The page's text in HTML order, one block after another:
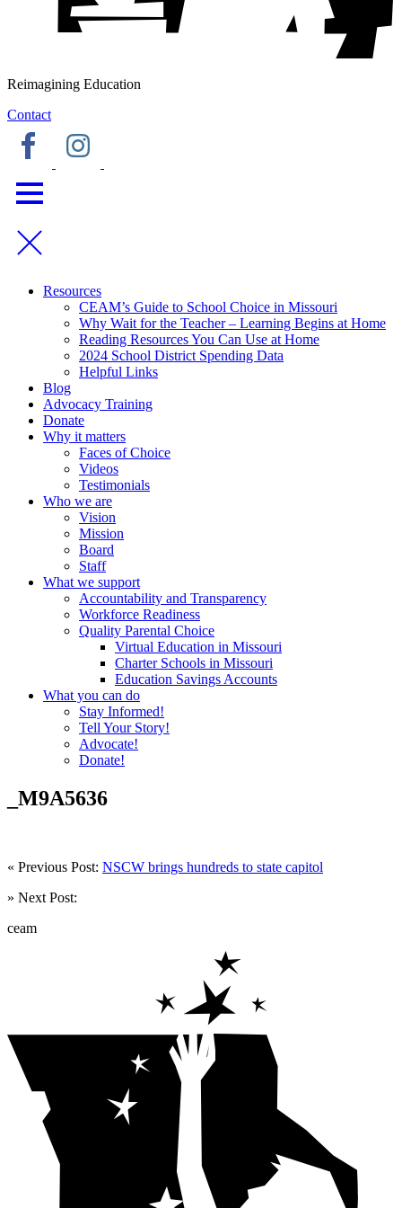
Reimagining Education
Contact
Resources
CEAM’s Guide to School Choice in Missouri
Why Wait for the Teacher – Learning Begins at Home
Reading Resources You Can Use at Home
2024 School District Spending Data
Helpful Links
Blog
Advocacy Training
Donate
Why it matters
Faces of Choice
Videos
Testimonials
Who we are
Vision
Mission
Board
Staff
What we support
Accountability and Transparency
Workforce Readiness
Quality Parental Choice
Virtual Education in Missouri
Charter Schools in Missouri
Education Savings Accounts
What you can do
Stay Informed!
Tell Your Story!
Advocate!
Donate!
_M9A5636
« Previous Post: NSCW brings hundreds to state capitol
» Next Post:
ceam